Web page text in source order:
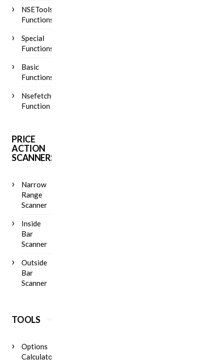
NSETools
Functions
Special
Functions
Basic
Functions
Nsefetch()
Function
PRICE
ACTION
SCANNERS
Narrow
Range
Scanner
Inside
Bar
Scanner
Outside
Bar
Scanner
TOOLS
Options
Calculator